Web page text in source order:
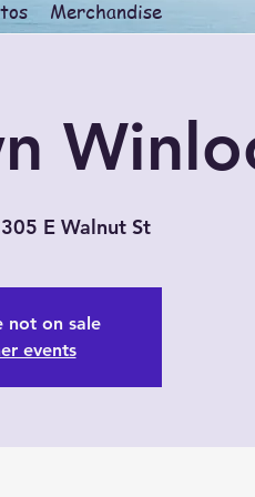
Merchandise
305 E Walnut St
not on sale
events